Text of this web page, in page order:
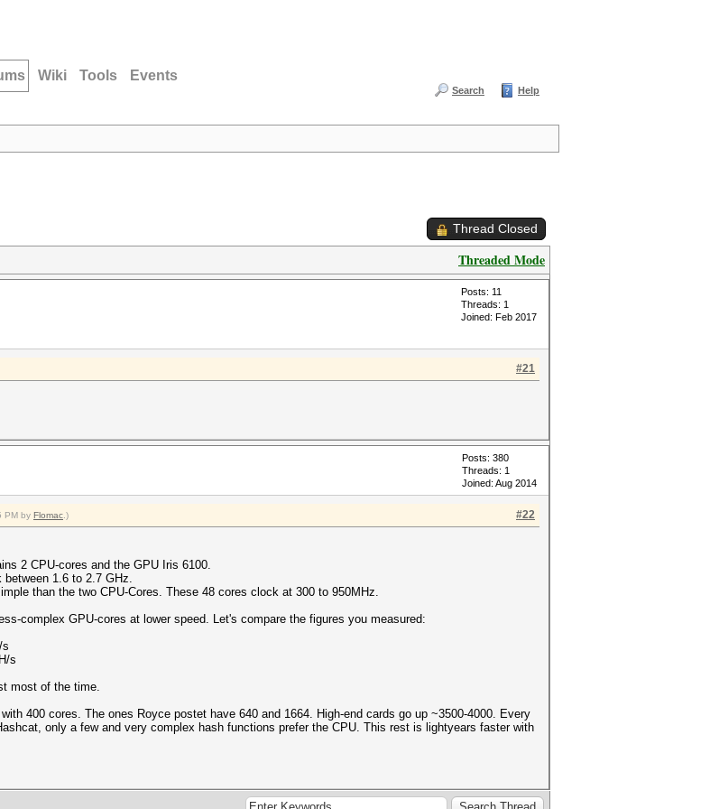
Wiki Tools Events
Search Help
Thread Closed
Threaded Mode
Posts: 11
Threads: 1
Joined: Feb 2017
#21
Posts: 380
Threads: 1
Joined: Aug 2014
#22
PM by Flomac .)
2 CPU-cores and the GPU Iris 6100.
1.6 to 2.7 GHz.
than the two CPU-Cores. These 48 cores clock at 300 to 950MHz.
complex GPU-cores at lower speed. Let's compare the figures you measured:
s
s
most of the time.
400 cores. The ones Royce postet have 640 and 1664. High-end cards go up ~3500-4000. Every
only a few and very complex hash functions prefer the CPU. This rest is lightyears faster with